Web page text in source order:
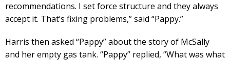
recommendations. I set force structure and they always
accept it. That’s fixing problems,” said “Pappy.”
Harris then asked “Pappy” about the story of McSally
and her empty gas tank. “Pappy” replied, “What was what